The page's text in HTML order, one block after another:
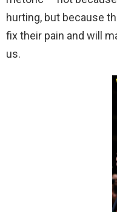
hurting, but because
fix their pain and will
us.